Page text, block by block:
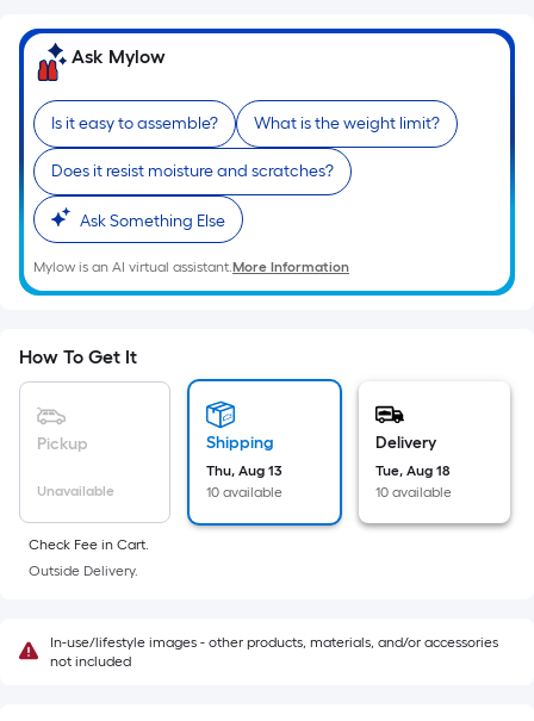
A
linear
foot
of
10-
foot-
long-
roll
=
1
ft.
10
ft.
Ask Mylow
Is it easy to assemble? What is the weight limit?
Does it resist moisture and scratches?
Ask Something Else
Mylow is an AI virtual assistant.More Information
How To Get It
Pickup
Unavailable
Shipping
Thu, Aug 13
10 available
Delivery
Tue, Aug 18
10 available
Check Fee in Cart.
Outside Delivery.
In-use/lifestyle images - other products, materials, and/or accessories
not included